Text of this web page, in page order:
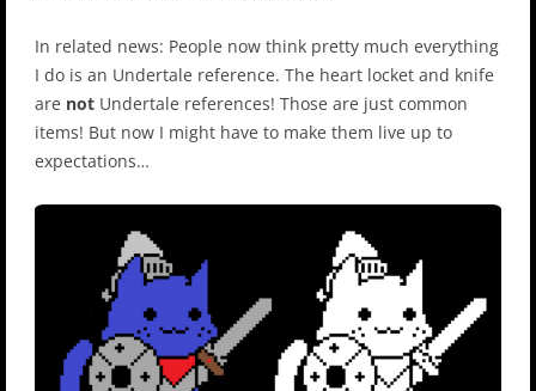
In related news: People now think pretty much everything
I do is an Undertale reference. The heart locket and knife
are not Undertale references! Those are just common
items! But now I might have to make them live up to
expectations…